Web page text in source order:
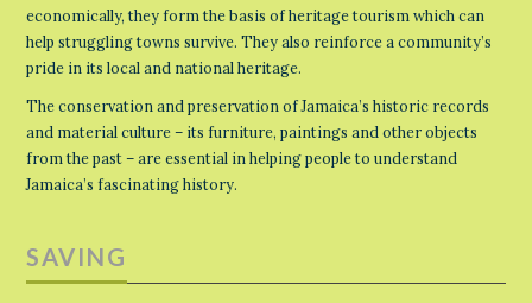
economically, they form the basis of heritage tourism which can
help struggling towns survive. They also reinforce a community’s
pride in its local and national heritage.
The conservation and preservation of Jamaica’s historic records
and material culture – its furniture, paintings and other objects
from the past – are essential in helping people to understand
Jamaica’s fascinating history.
SAVING